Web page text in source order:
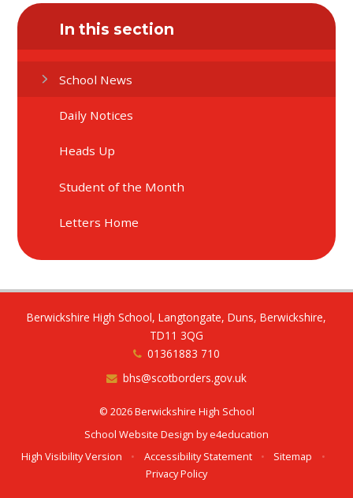
In this section
School News
Daily Notices
Heads Up
Student of the Month
Letters Home
Berwickshire High School, Langtongate, Duns, Berwickshire,
TD11 3QG
01361883 710
bhs@scotborders.gov.uk
© 2026 Berwickshire High School
School Website Design bye4education
High Visibility Version
• Accessibility Statement • Sitemap
•
Privacy Policy